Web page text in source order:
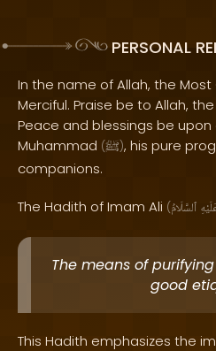
PERSONAL
In the name of Allah, the
Merciful. Praise be to Allah,
Peace and blessings be
Muhammad (ﷺ), his pure
companions.
The Hadith of Imam Ali (ٱلسَّلَامُ
The means of
good
This Hadith emphasizes the